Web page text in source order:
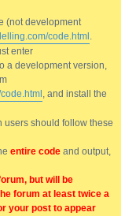
(not development
code.html .
enter
a development version,
, and install the
users should follow these
entire code and output,
but will be
forum at least twice a
your post to appear